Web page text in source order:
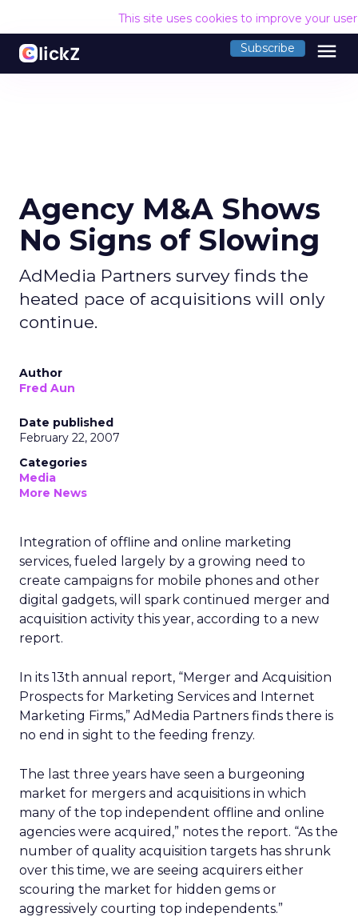
This site uses cookies to improve your
Subscribe menu
Agency M&A Shows
No Signs of Slowing
AdMedia Partners survey finds the
heated pace of acquisitions will only
continue.
Author
Fred Aun
Date published
February 22, 2007
Categories
Media
More News
Integration of offline and online marketing
services, fueled largely by a growing need to
create campaigns for mobile phones and other
digital gadgets, will spark continued merger and
acquisition activity this year, according to a new
report.
In its 13th annual report, “Merger and Acquisition
Prospects for Marketing Services and Internet
Marketing Firms,” AdMedia Partners finds there is
no end in sight to the feeding frenzy.
The last three years have seen a burgeoning
market for mergers and acquisitions in which
many of the top independent offline and online
agencies were acquired,” notes the report. “As the
number of quality acquisition targets has shrunk
over this time, we are seeing acquirers either
scouring the market for hidden gems or
aggressively courting top independents.”